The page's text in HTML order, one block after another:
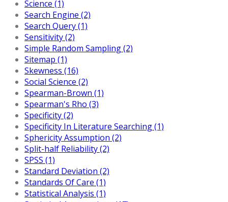
Science (1)
Search Engine (2)
Search Query (1)
Sensitivity (2)
Simple Random Sampling (2)
Sitemap (1)
Skewness (16)
Social Science (2)
Spearman-Brown (1)
Spearman's Rho (3)
Specificity (2)
Specificity In Literature Searching (1)
Sphericity Assumption (2)
Split-half Reliability (2)
SPSS (1)
Standard Deviation (2)
Standards Of Care (1)
Statistical Analysis (1)